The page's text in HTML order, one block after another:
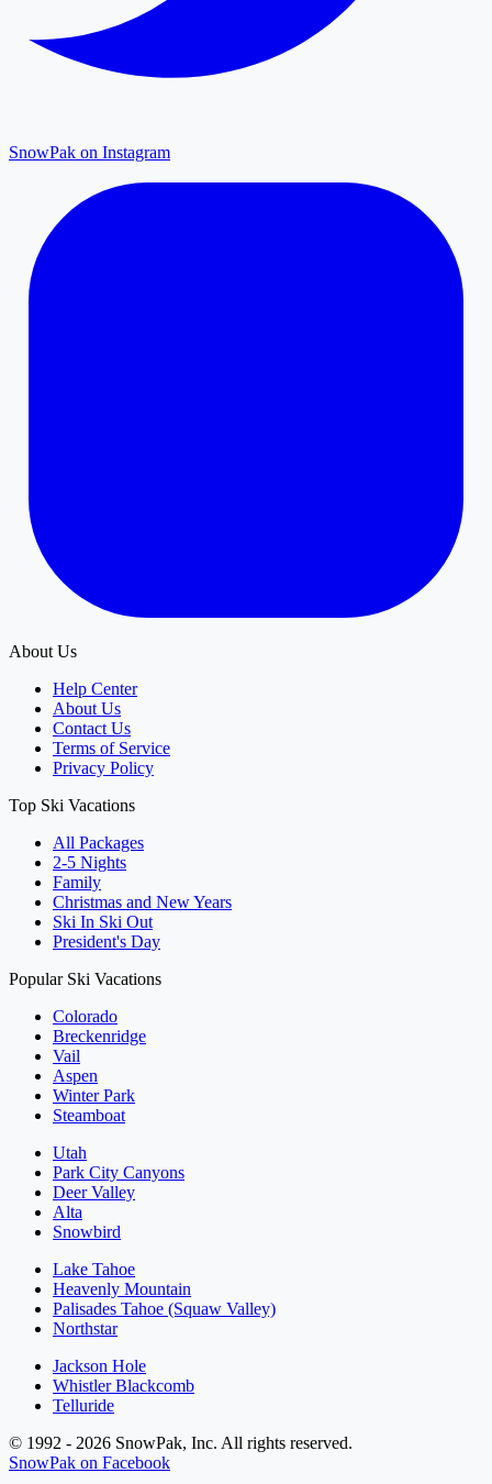
SnowPak on Instagram
About Us
Help Center
About Us
Contact Us
Terms of Service
Privacy Policy
Top Ski Vacations
All Packages
2-5 Nights
Family
Christmas and New Years
Ski In Ski Out
President's Day
Popular Ski Vacations
Colorado
Breckenridge
Vail
Aspen
Winter Park
Steamboat
Utah
Park City Canyons
Deer Valley
Alta
Snowbird
Lake Tahoe
Heavenly Mountain
Palisades Tahoe (Squaw Valley)
Northstar
Jackson Hole
Whistler Blackcomb
Telluride
© 1992 - 2026 SnowPak, Inc. All rights reserved.
SnowPak on Facebook